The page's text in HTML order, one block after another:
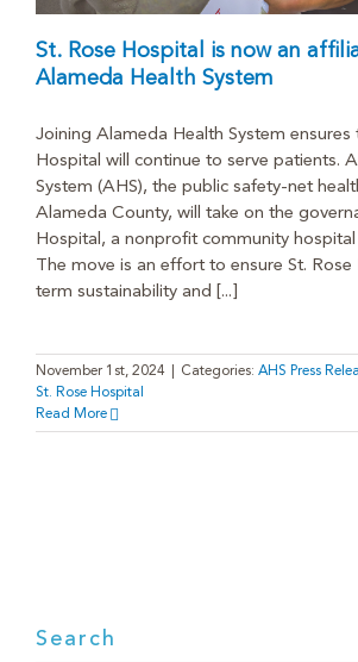
St. Rose Hospital is now an
Alameda Health System
Joining Alameda Health System ensures
Hospital will continue to serve patients.
System (AHS), the public safety-net
Alameda County, will take on the
Hospital, a nonprofit community
The move is an effort to ensure St.
term sustainability and [...]
November 1st, 2024 Categories: AHS Press
St. Rose Hospital
Read More
Search